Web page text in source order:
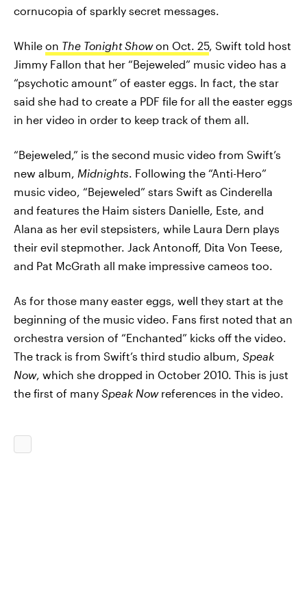
cornucopia of sparkly secret messages.
While on The Tonight Showon Oct. 25, Swift told host
Jimmy Fallon that her “Bejeweled” music video has a
“psychotic amount” of easter eggs. In fact, the star
said she had to create a PDF file for all the easter eggs
in her video in order to keep track of them all.
“Bejeweled,” is the second music video from Swift’s
new album, Midnights. Following the “Anti-Hero”
music video, “Bejeweled” stars Swift as Cinderella
and features the Haim sisters Danielle, Este, and
Alana as her evil stepsisters, while Laura Dern plays
their evil stepmother. Jack Antonoff, Dita Von Teese,
and Pat McGrath all make impressive cameos too.
As for those many easter eggs, well they start at the
beginning of the music video. Fans first noted that an
orchestra version of “Enchanted” kicks off the video.
The track is from Swift’s third studio album, Speak
Now, which she dropped in October 2010. This is just
the first of many Speak Nowreferences in the video.